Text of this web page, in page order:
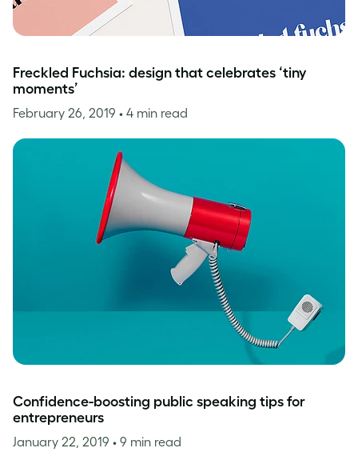
Freckled Fuchsia: design that celebrates ‘tiny
moments’
February 26, 2019 • 4 min read
Confidence-boosting public speaking tips for
entrepreneurs
January 22, 2019 • 9 min read